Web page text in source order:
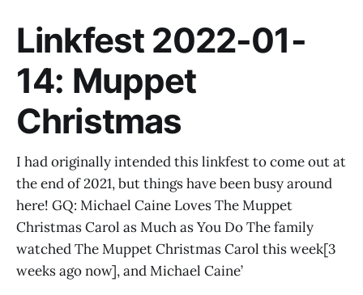
Linkfest 2022-01-
14: Muppet
Christmas
I had originally intended this linkfest to come out at
the end of 2021, but things have been busy around
here! GQ: Michael Caine Loves The Muppet
Christmas Carol as Much as You Do The family
watched The Muppet Christmas Carol this week[3
weeks ago now], and Michael Caine’